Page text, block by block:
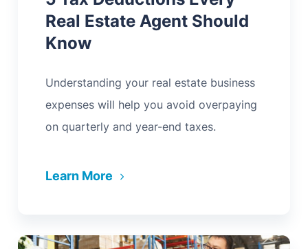
Real Estate Agent Should
Know
Understanding your real estate business
expenses will help you avoid overpaying
on quarterly and year-end taxes.
Learn More